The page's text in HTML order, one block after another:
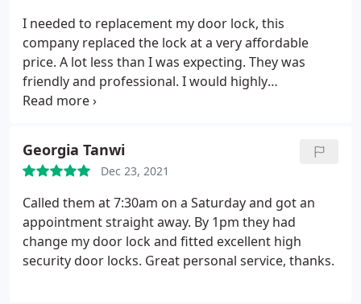
I needed to replacement my door lock, this
company replaced the lock at a very affordable
price. A lot less than I was expecting. They was
friendly and professional. I would highly
recommend them.
Georgia Tanwi
Dec 23, 2021
Called them at 7:30am on a Saturday and got an
appointment straight away. By 1pm they had
change my door lock and fitted excellent high
security door locks. Great personal service, thanks.